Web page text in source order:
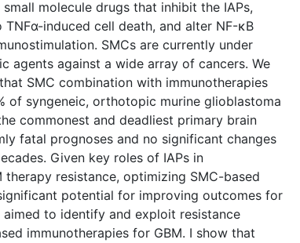
molecule drugs that inhibit the IAPs,
induced cell death, and alter NF-κB
SMCs are currently under
agents against a wide array of cancers. We
SMC combination with immunotherapies
of syngeneic, orthotopic murine glioblastoma
commonest and deadliest primary brain
fatal prognoses and no significant changes
Given key roles of IAPs in
therapy resistance, optimizing SMC-based
potential for improving outcomes for
aimed to identify and exploit resistance
immunotherapies for GBM. I show that